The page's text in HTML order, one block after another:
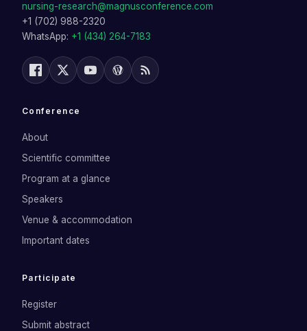
nursing-research@magnusconference.com
+1 (702) 988-2320
WhatsApp: +1 (434) 264-7183
Conference
About
Scientific committee
Program at a glance
Speakers
Venue & accommodation
Important dates
Participate
Register
Submit abstract